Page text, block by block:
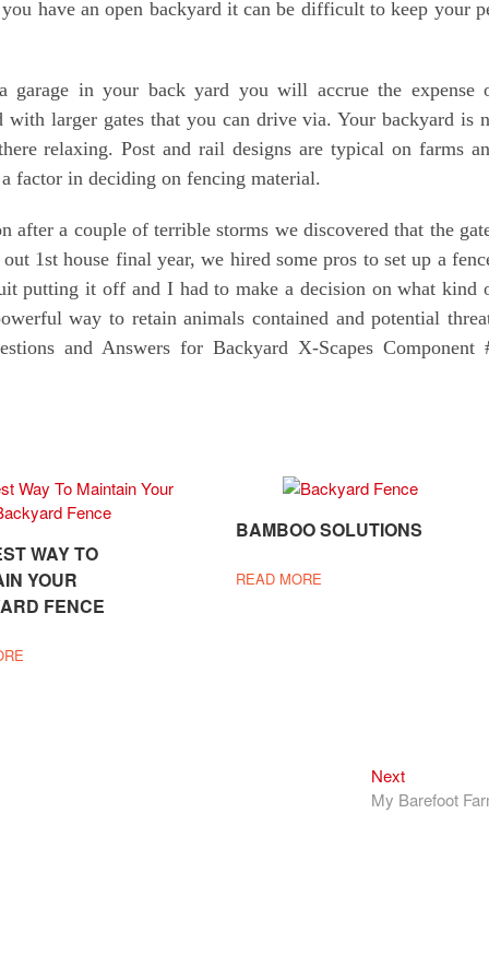
have an open backyard it can be difficult to keep your
in your back yard you will accrue the expense
with larger gates that you can drive via. Your backyard is
relaxing. Post and rail designs are typical on farms
factor in deciding on fencing material.
after a couple of terrible storms we discovered that the
1st house final year, we hired some pros to set up a
putting it off and I had to make a decision on what kind
way to retain animals contained and potential
and Answers for Backyard X-Scapes Component
WAY TO
YOUR
FENCE
BAMBOO SOLUTIONS
READ MORE
NextNext
post:
My Barefoot